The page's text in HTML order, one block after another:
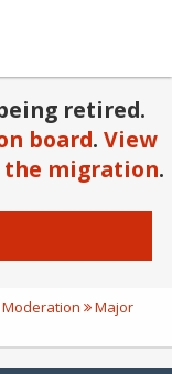
retired.
board. View
migration.
Moderation
Major